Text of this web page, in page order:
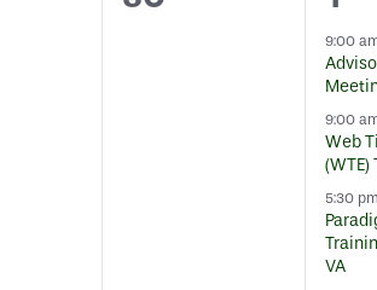
Navigation
of
9:00
9:00
Web
(WTE)
5:30 pm
VA